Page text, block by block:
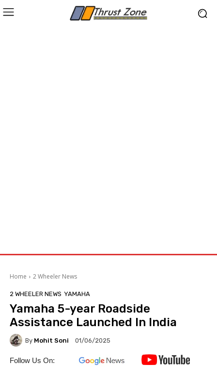
Home 2 Wheeler News
2 WHEELER NEWS YAMAHA
Yamaha 5-year Roadside
Assistance Launched In India
By Mohit Soni 01/06/2025
Follow Us On: